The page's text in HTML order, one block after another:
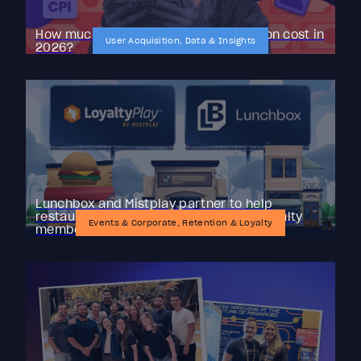
User Acquisition, Data & Insights
How much does mobile user acquisition cost in
2026?
Events & Corporate, Retention & Loyalty
Lunchbox and Mistplay partner to help
restaurant brands reactivate lapsed loyalty
members with LoyaltyPlay